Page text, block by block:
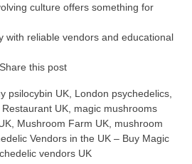
culture offers something for
with reliable vendors and educational
Share this post
psilocybin UK London psychedelics
UK magic mushrooms
Mushroom Farm UK mushroom
Vendors in the UK – Buy Magic
vendors UK